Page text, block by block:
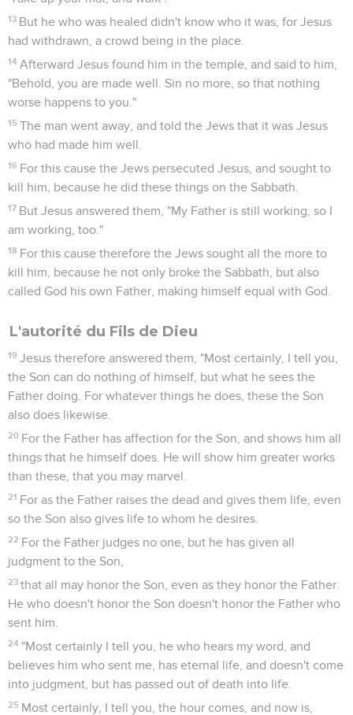
13 But he who was healed didn't know who it was, for Jesus
had withdrawn, a crowd being in the place.
14 Afterward Jesus found him in the temple, and said to him,
"Behold, you are made well. Sin no more, so that nothing
worse happens to you."
15 The man went away, and told the Jews that it was Jesus
who had made him well.
16 For this cause the Jews persecuted Jesus, and sought to
kill him, because he did these things on the Sabbath.
17 But Jesus answered them, "My Father is still working, so I
am working, too."
18 For this cause therefore the Jews sought all the more to
kill him, because he not only broke the Sabbath, but also
called God his own Father, making himself equal with God.
L'autorité du Fils de Dieu
19 Jesus therefore answered them, "Most certainly, I tell you,
the Son can do nothing of himself, but what he sees the
Father doing. For whatever things he does, these the Son
also does likewise.
20 For the Father has affection for the Son, and shows him all
things that he himself does. He will show him greater works
than these, that you may marvel.
21 For as the Father raises the dead and gives them life, even
so the Son also gives life to whom he desires.
22 For the Father judges no one, but he has given all
judgment to the Son,
23 that all may honor the Son, even as they honor the Father.
He who doesn't honor the Son doesn't honor the Father who
sent him.
24 "Most certainly I tell you, he who hears my word, and
believes him who sent me, has eternal life, and doesn't come
into judgment, but has passed out of death into life.
25 Most certainly, I tell you, the hour comes, and now is,